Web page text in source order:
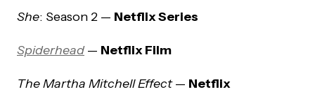
She: Season 2 — Netflix Series
Spiderhead— Netflix Film
The Martha Mitchell Effect— Netflix